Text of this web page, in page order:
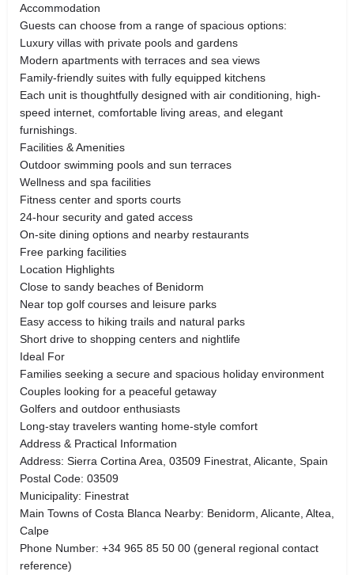
Accommodation
Guests can choose from a range of spacious options:
Luxury villas with private pools and gardens
Modern apartments with terraces and sea views
Family-friendly suites with fully equipped kitchens
Each unit is thoughtfully designed with air conditioning, high-
speed internet, comfortable living areas, and elegant
furnishings.
Facilities & Amenities
Outdoor swimming pools and sun terraces
Wellness and spa facilities
Fitness center and sports courts
24-hour security and gated access
On-site dining options and nearby restaurants
Free parking facilities
Location Highlights
Close to sandy beaches of Benidorm
Near top golf courses and leisure parks
Easy access to hiking trails and natural parks
Short drive to shopping centers and nightlife
Ideal For
Families seeking a secure and spacious holiday environment
Couples looking for a peaceful getaway
Golfers and outdoor enthusiasts
Long-stay travelers wanting home-style comfort
Address & Practical Information
Address: Sierra Cortina Area, 03509 Finestrat, Alicante, Spain
Postal Code: 03509
Municipality: Finestrat
Main Towns of Costa Blanca Nearby: Benidorm, Alicante, Altea,
Calpe
Phone Number: +34 965 85 50 00 (general regional contact
reference)